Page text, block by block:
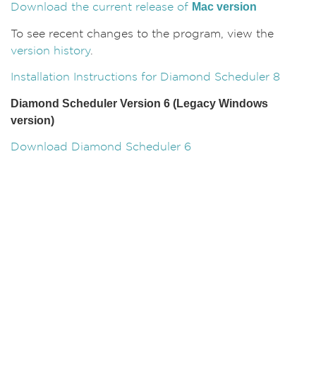
Download the current release of Mac version
To see recent changes to the program, view the
version history.
Installation Instructions for Diamond Scheduler 8
Diamond Scheduler Version 6 (Legacy Windows
version)
Download Diamond Scheduler 6